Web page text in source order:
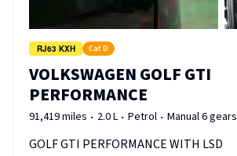
RJ63 KXH Cat D
VOLKSWAGEN GOLF GTI
PERFORMANCE
91,419 miles 2.0 L Petrol Manual 6 gears
GOLF GTI PERFORMANCE WITH LSD